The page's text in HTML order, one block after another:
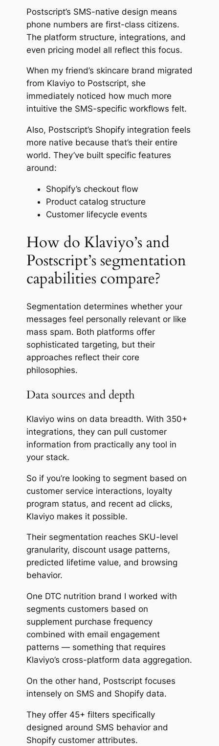
Postscript’s SMS-native design means
phone numbers are first-class citizens.
The platform structure, integrations, and
even pricing model all reflect this focus.
When my friend’s skincare brand migrated
from Klaviyo to Postscript, she
immediately noticed how much more
intuitive the SMS-specific workflows felt.
Also, Postscript’s Shopify integration feels
more native because that’s their entire
world. They’ve built specific features
around:
Shopify’s checkout flow
Product catalog structure
Customer lifecycle events
How do Klaviyo’s and
Postscript’s segmentation
capabilities compare?
Segmentation determines whether your
messages feel personally relevant or like
mass spam. Both platforms offer
sophisticated targeting, but their
approaches reflect their core
philosophies.
Data sources and depth
Klaviyo wins on data breadth. With 350+
integrations, they can pull customer
information from practically any tool in
your stack.
So if you’re looking to segment based on
customer service interactions, loyalty
program status, and recent ad clicks,
Klaviyo makes it possible.
Their segmentation reaches SKU-level
granularity, discount usage patterns,
predicted lifetime value, and browsing
behavior.
One DTC nutrition brand I worked with
segments customers based on
supplement purchase frequency
combined with email engagement
patterns — something that requires
Klaviyo’s cross-platform data aggregation.
On the other hand, Postscript focuses
intensely on SMS and Shopify data.
They offer 45+ filters specifically
designed around SMS behavior and
Shopify customer attributes.